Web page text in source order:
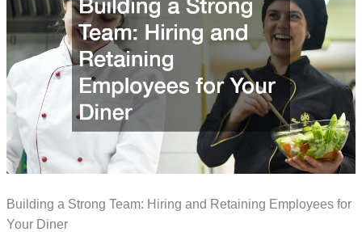
Building a Strong Team: Hiring and Retaining Employees for
Your Diner